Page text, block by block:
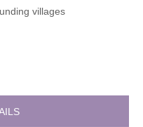
villages